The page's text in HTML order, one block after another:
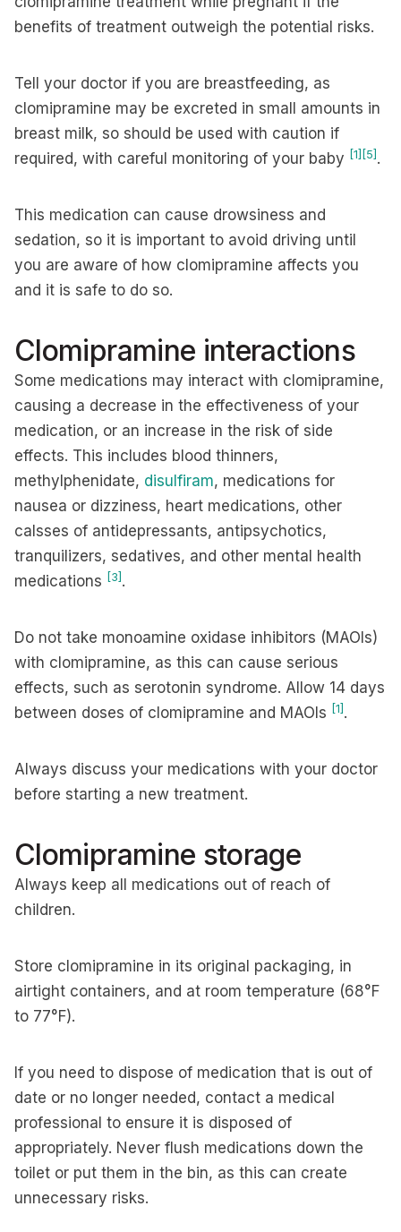
benefits of treatment outweigh the potential risks.
Tell your doctor if you are breastfeeding, as
clomipramine may be excreted in small amounts in
breast milk, so should be used with caution if
required, with careful monitoring of your baby [1] [5] .
This medication can cause drowsiness and
sedation, so it is important to avoid driving until
you are aware of how clomipramine affects you
and it is safe to do so.
Clomipramine interactions
Some medications may interact with clomipramine,
causing a decrease in the effectiveness of your
medication, or an increase in the risk of side
effects. This includes blood thinners,
methylphenidate, disulfiram, medications for
nausea or dizziness, heart medications, other
calsses of antidepressants, antipsychotics,
tranquilizers, sedatives, and other mental health
medications [3] .
Do not take monoamine oxidase inhibitors (MAOIs)
with clomipramine, as this can cause serious
effects, such as serotonin syndrome. Allow 14 days
between doses of clomipramine and MAOIs [1] .
Always discuss your medications with your doctor
before starting a new treatment.
Clomipramine storage
Always keep all medications out of reach of
children.
Store clomipramine in its original packaging, in
airtight containers, and at room temperature (68°F
to 77°F).
If you need to dispose of medication that is out of
date or no longer needed, contact a medical
professional to ensure it is disposed of
appropriately. Never flush medications down the
toilet or put them in the bin, as this can create
unnecessary risks.